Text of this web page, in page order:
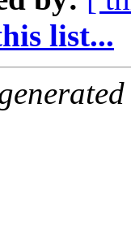
list...